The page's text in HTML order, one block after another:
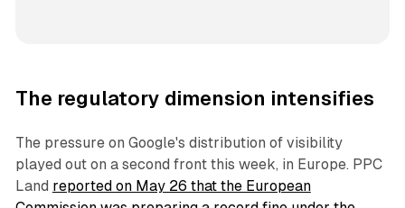
The regulatory dimension intensifies
The pressure on Google's distribution of visibility
played out on a second front this week, in Europe. PPC
Land reported on May 26 that the European